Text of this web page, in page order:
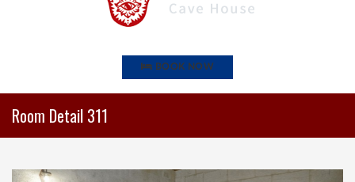
BOOK NOW
Room Detail 311